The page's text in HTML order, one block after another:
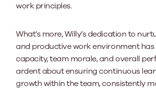
work principles.
What’s more, Willy’s dedication to
and productive work environment
capacity, team morale, and overall
ardent about ensuring continuous
growth within the team, consistently